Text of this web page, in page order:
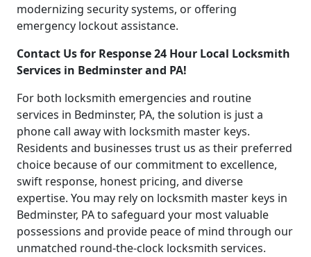
modernizing security systems, or offering
emergency lockout assistance.
Contact Us for Response 24 Hour Local Locksmith
Services in Bedminster and PA!
For both locksmith emergencies and routine
services in Bedminster, PA, the solution is just a
phone call away with locksmith master keys.
Residents and businesses trust us as their preferred
choice because of our commitment to excellence,
swift response, honest pricing, and diverse
expertise. You may rely on locksmith master keys in
Bedminster, PA to safeguard your most valuable
possessions and provide peace of mind through our
unmatched round-the-clock locksmith services.